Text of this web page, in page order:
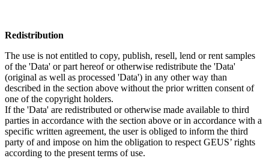
Redistribution
The use is not entitled to copy, publish, resell, lend or rent samples
of the 'Data' or part hereof or otherwise redistribute the 'Data'
(original as well as processed 'Data') in any other way than
described in the section above without the prior written consent of
one of the copyright holders.
If the 'Data' are redistributed or otherwise made available to third
parties in accordance with the section above or in accordance with a
specific written agreement, the user is obliged to inform the third
party of and impose on him the obligation to respect GEUS’ rights
according to the present terms of use.